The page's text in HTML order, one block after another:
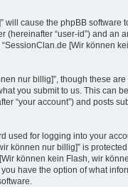
cause the phpBB software
“user-id”) and an
[Wir können
nur billig]”, though these
you submit to us. This can
“your account”) and posts
for logging into your
können nur billig]” is
können kein Flash, wir
have the option of what